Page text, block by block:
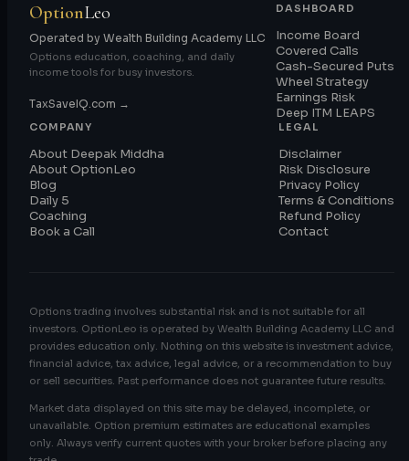
OptionLeo
Operated by Wealth Building Academy LLC
Options education, coaching, and daily
income tools for busy investors.
TaxSaveIQ.com →
DASHBOARD
Income Board
Covered Calls
Cash-Secured Puts
Wheel Strategy
Earnings Risk
Deep ITM LEAPS
COMPANY
About Deepak Middha
About OptionLeo
Blog
Daily 5
Coaching
Book a Call
LEGAL
Disclaimer
Risk Disclosure
Privacy Policy
Terms & Conditions
Refund Policy
Contact
Options trading involves substantial risk and is not suitable for all
investors. OptionLeo is operated by Wealth Building Academy LLC and
provides education only. Nothing on this website is investment advice,
financial advice, tax advice, legal advice, or a recommendation to buy
or sell securities. Past performance does not guarantee future results.
Market data displayed on this site may be delayed, incomplete, or
unavailable. Option premium estimates are educational examples
only. Always verify current quotes with your broker before placing any